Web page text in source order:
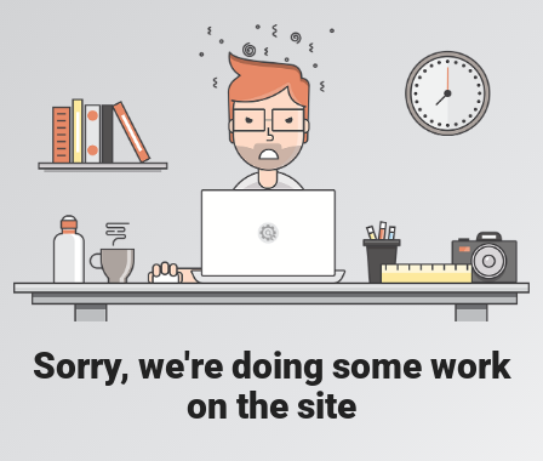
Sorry, we're doing some work
on the site